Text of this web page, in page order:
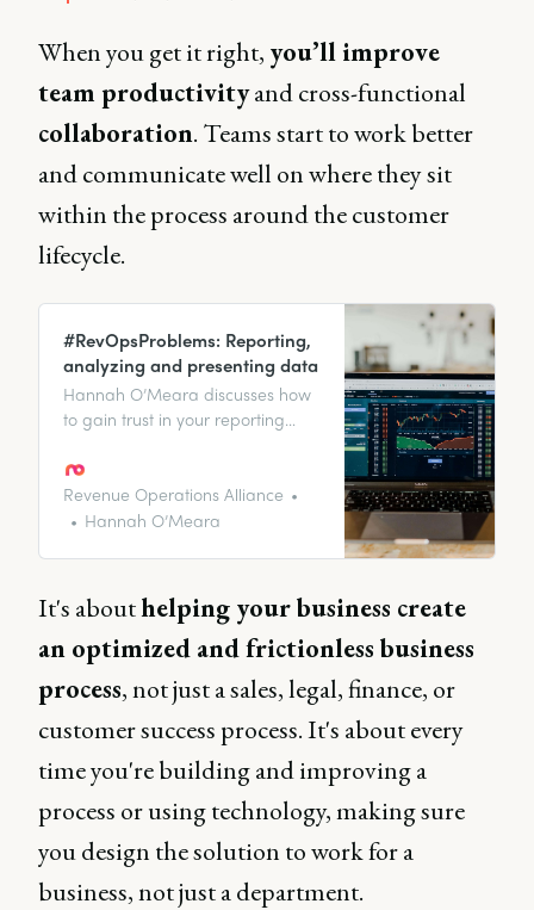
When you get it right, you’ll improve
team productivityand cross-functional
collaboration. Teams start to work better
and communicate well on where they sit
within the process around the customer
lifecycle.
#RevOpsProblems: Reporting,
analyzing and presenting data
Hannah O’Meara discusses how
to gain trust in your reporting
burning questions about the
RevOps function.
Revenue Operations Alliance
Hannah O’Meara
It's abouthelping your business create
an optimized and frictionless business
process, not just a sales, legal, finance, or
customer success process. It's about every
time you're building and improving a
process or using technology, making sure
you design the solution to work for a
business, not just a department.